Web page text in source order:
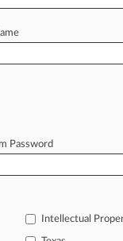
Password
Intellectual